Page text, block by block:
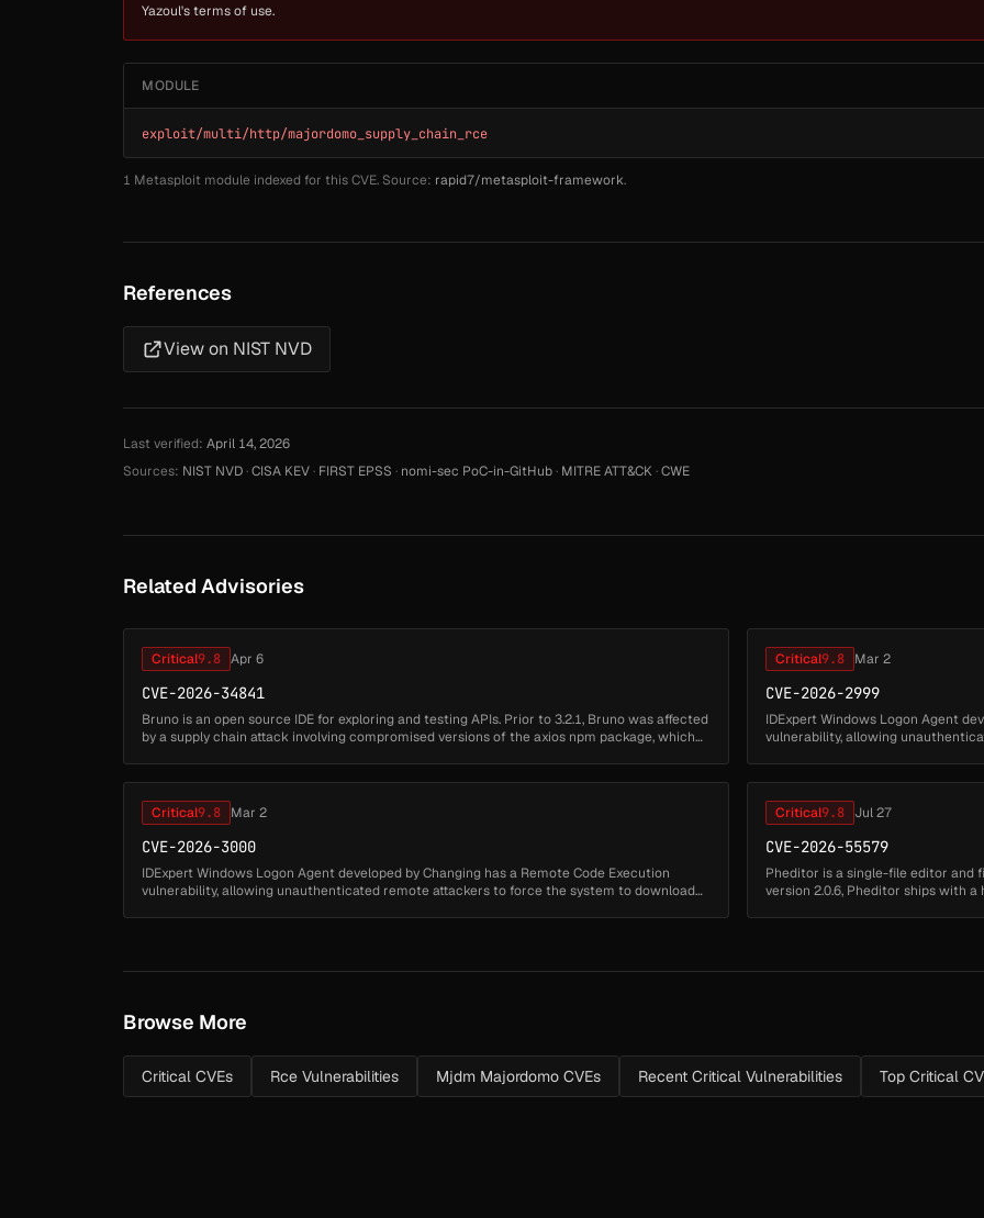
Yazoul's terms of use.
MODULE
exploit/multi/http/majordomo_supply_chain_rce
1 Metasploit module indexed for this CVE. Source: rapid7/metasploit-framework.
References
View on NIST NVD
Last verified: April 14, 2026
Sources: NIST NVD·CISA KEV· FIRST EPSS · nomi-sec PoC-in-GitHub· MITRE ATT&CK·CWE
Related Advisories
Critical9.8 Apr 6
CVE-2026-34841
Bruno is an open source IDE for exploring and testing APIs. Prior to 3.2.1, Bruno was affected
by a supply chain attack involving compromised versions of the axios npm package, which
Critical9.8 Mar 2
CVE-2026-2999
IDExpert Windows Logon Agent
vulnerability, allowing
Critical9.8 Mar 2
CVE-2026-3000
IDExpert Windows Logon Agent developed by Changing has a Remote Code Execution
vulnerability, allowing unauthenticated remote attackers to force the system to download
Critical9.8 Jul 27
CVE-2026-55579
Pheditor is a single-file editor and
version 2.0.6, Pheditor ships with
Browse More
Critical CVEs Rce Vulnerabilities Mjdm Majordomo CVEs Recent Critical Vulnerabilities Top Critical